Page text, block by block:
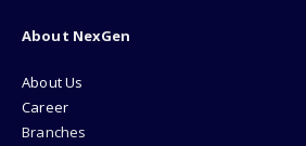
About NexGen
About Us
Career
Branches